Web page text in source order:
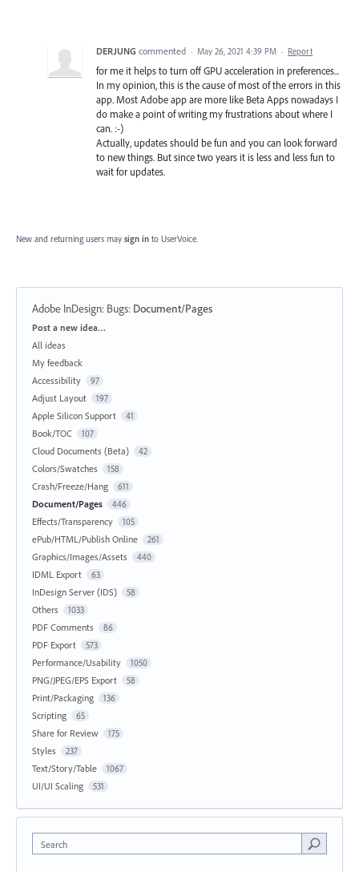
DERJUNG commented · May 26, 2021 4:39 PM · Report
for me it helps to turn off GPU acceleration in preferences...
In my opinion, this is the cause of most of the errors in this
app. Most Adobe app are more like Beta Apps nowadays I
do make a point of writing my frustrations about where I
can. :-)
Actually, updates should be fun and you can look forward
to new things. But since two years it is less and less fun to
wait for updates.
New and returning users may sign in to UserVoice.
Adobe InDesign: Bugs: Document/Pages
Categories
Post a new idea…
All ideas
My feedback
Accessibility
97
Adjust Layout 197
Apple Silicon Support 41
Book/TOC 107
Cloud Documents (Beta) 42
Colors/Swatches 158
Crash/Freeze/Hang 611
Document/Pages 446
Effects/Transparency 105
ePub/HTML/Publish Online 261
Graphics/Images/Assets 440
IDML Export 63
InDesign Server (IDS) 58
Others 1033
PDF Comments 86
PDF Export 573
Performance/Usability 1050
PNG/JPEG/EPS Export 58
Print/Packaging 136
Scripting 65
Share for Review 175
Styles 237
Text/Story/Table 1067
UI/UI Scaling 531
Search